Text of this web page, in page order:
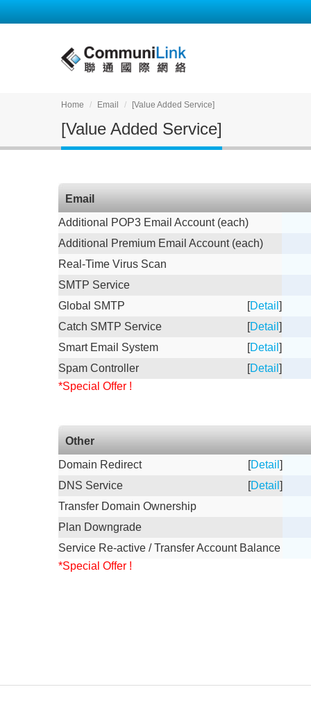
Home Email [Value Added Service]
[Value Added Service]
Email
Additional POP3 Email Account (each)
Additional Premium Email Account (each)
Real-Time Virus Scan
SMTP Service
[Detail ]
Global SMTP
[Detail ]
Catch SMTP Service
[Detail ]
Smart Email System
[Detail ]
Spam Controller
*Special Offer !
Other
[Detail ]
Domain Redirect
[Detail ]
DNS Service
Transfer Domain Ownership
Plan Downgrade
Service Re-active / Transfer Account Balance
*Special Offer !